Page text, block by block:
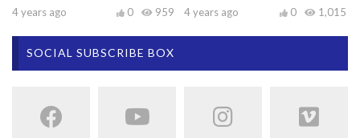
4 years ago 959
0 4 years ago 1,015
0
SOCIAL SUBSCRIBE BOX